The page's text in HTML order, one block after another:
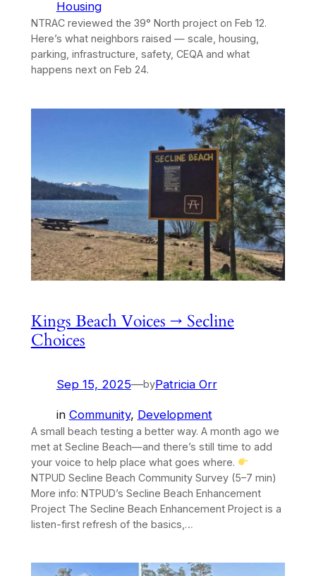
Housing
NTRAC reviewed the 39° North project on Feb 12.
Here’s what neighbors raised — scale, housing,
parking, infrastructure, safety, CEQA and what
happens next on Feb 24.
Kings Beach Voices → Secline
Choices
Sep 15, 2025—byPatricia Orr
in Community, Development
A small beach testing a better way. A month ago we
met at Secline Beach—and there’s still time to add
your voice to help place what goes where.
NTPUD Secline Beach Community Survey (5–7 min)
More info: NTPUD’s Secline Beach Enhancement
Project The Secline Beach Enhancement Project is a
listen-first refresh of the basics,…